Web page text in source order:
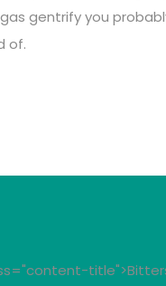
gentrify you
of.